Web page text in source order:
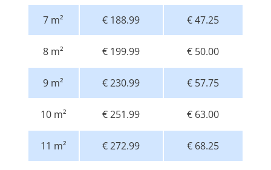
7 m² € 188.99 € 47.25
8 m² € 199.99 € 50.00
9 m² € 230.99 € 57.75
10 m² € 251.99 € 63.00
11 m² € 272.99 € 68.25